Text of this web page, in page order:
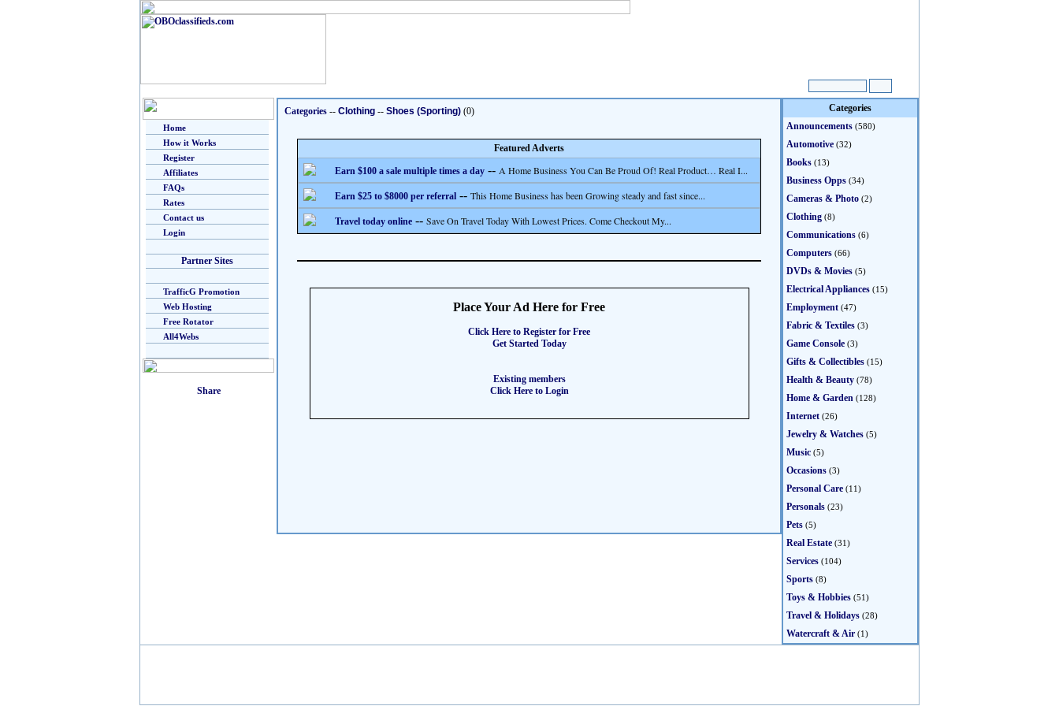
Home
How it Works
Register
Affiliates
FAQs
Rates
Contact us
Login
Partner Sites
TrafficG Promotion
Web Hosting
Free Rotator
All4Webs
Categories -- Clothing -- Shoes (Sporting) (0)
Featured Adverts
Earn $100 a sale multiple times a day -- A Home Business You Can Be Proud Of! Real Product… Real I...
Earn $25 to $8000 per referral -- This Home Business has been Growing steady and fast since...
Travel today online -- Save On Travel Today With Lowest Prices. Come Checkout My...
Place Your Ad Here for Free
Click Here to Register for Free
Get Started Today
Existing members
Click Here to Login
Categories
Announcements (580)
Automotive (32)
Books (13)
Business Opps (34)
Cameras & Photo (2)
Clothing (8)
Communications (6)
Computers (66)
DVDs & Movies (5)
Electrical Appliances (15)
Employment (47)
Fabric & Textiles (3)
Game Console (3)
Gifts & Collectibles (15)
Health & Beauty (78)
Home & Garden (128)
Internet (26)
Jewelry & Watches (5)
Music (5)
Occasions (3)
Personal Care (11)
Personals (23)
Pets (5)
Real Estate (31)
Services (104)
Sports (8)
Toys & Hobbies (51)
Travel & Holidays (28)
Watercraft & Air (1)